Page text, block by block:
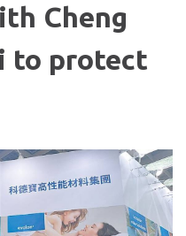
Cheng
to protect